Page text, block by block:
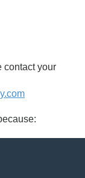
contact your